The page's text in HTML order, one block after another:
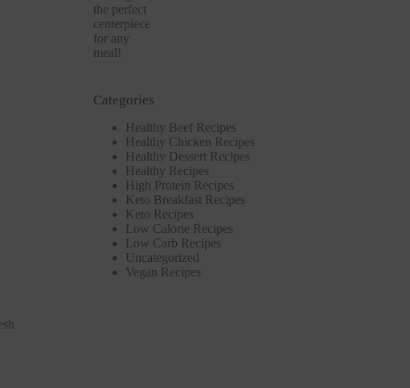
Categories
Healthy Beef Recipes
Healthy Chicken Recipes
Healthy Dessert Recipes
Healthy Recipes
High Protein Recipes
Keto Breakfast Recipes
Keto Recipes
Low Calorie Recipes
Low Carb Recipes
Uncategorized
Vegan Recipes